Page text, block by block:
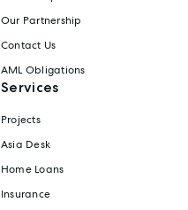
Our Partnership
Contact Us
AML Obligations
Services
Projects
Asia Desk
Home Loans
Insurance